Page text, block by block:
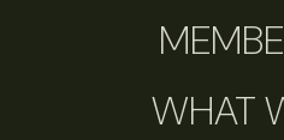
WHAT